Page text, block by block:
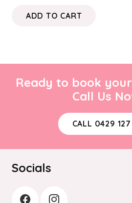
ADD TO CART
Ready to book
Call Us
CALL 0429 127
Socials